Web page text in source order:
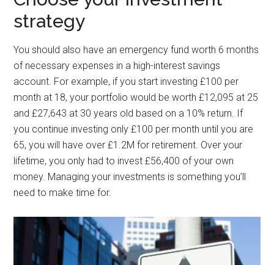
strategy
You should also have an emergency fund worth 6 months
of necessary expenses in a high-interest savings
account. For example, if you start investing £100 per
month at 18, your portfolio would be worth £12,095 at 25
and £27,643 at 30 years old based on a 10% return. If
you continue investing only £100 per month until you are
65, you will have over £1.2M for retirement. Over your
lifetime, you only had to invest £56,400 of your own
money. Managing your investments is something you’ll
need to make time for.